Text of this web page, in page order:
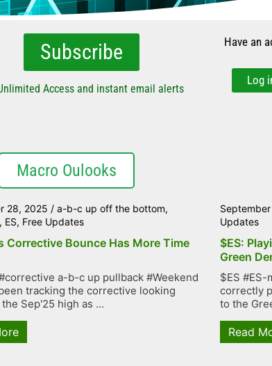
Subscribe
Access and instant email alerts
Have an
Log
Macro Oulooks
28, 2025 /a-b-c up off the bottom,
, ES, Free Updates
Corrective Bounce Has More Time
a-b-c up pullback #Weekend
tracking the corrective looking
Sep'25 high as ...
Updates
$ES:
Green
$ES
correctly
to the
Read